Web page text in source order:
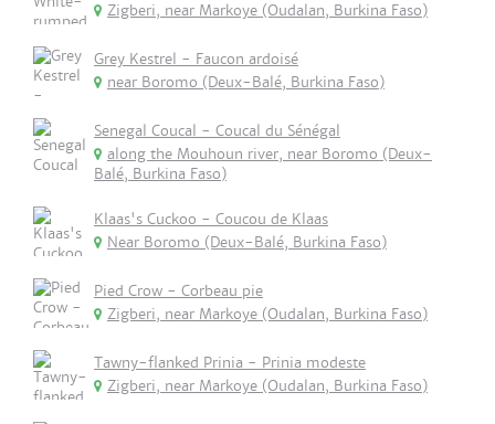
Zigberi, near Markoye (Oudalan, Burkina Faso)
Grey Kestrel - Faucon ardoisé
near Boromo (Deux-Balé, Burkina Faso)
Senegal Coucal - Coucal du Sénégal
along the Mouhoun river, near Boromo (Deux-
Balé, Burkina Faso)
Klaas's Cuckoo - Coucou de Klaas
Near Boromo (Deux-Balé, Burkina Faso)
Pied Crow - Corbeau pie
Zigberi, near Markoye (Oudalan, Burkina Faso)
Tawny-flanked Prinia - Prinia modeste
Zigberi, near Markoye (Oudalan, Burkina Faso)